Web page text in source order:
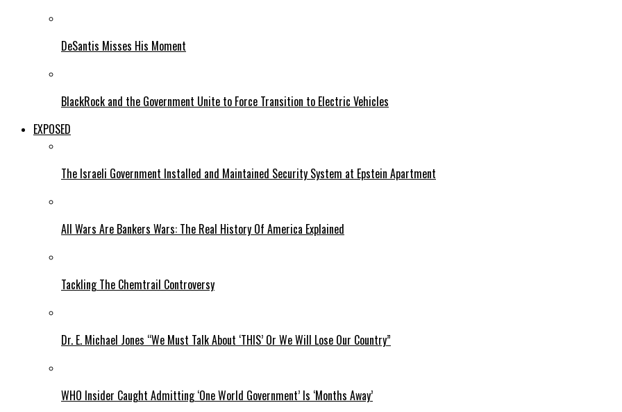
DeSantis Misses His Moment
BlackRock and the Government Unite to Force Transition to Electric Vehicles
EXPOSED
The Israeli Government Installed and Maintained Security System at Epstein Apartment
All Wars Are Bankers Wars: The Real History Of America Explained
Tackling The Chemtrail Controversy
Dr. E. Michael Jones “We Must Talk About ‘THIS’ Or We Will Lose Our Country”
WHO Insider Caught Admitting ‘One World Government’ Is ‘Months Away’